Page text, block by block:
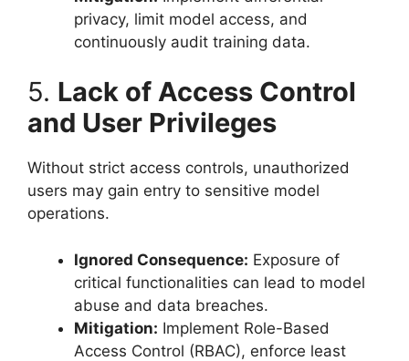
privacy, limit model access, and
continuously audit training data.
5. Lack of Access Control
and User Privileges
Without strict access controls, unauthorized
users may gain entry to sensitive model
operations.
Ignored Consequence: Exposure of
critical functionalities can lead to model
abuse and data breaches.
Mitigation: Implement Role-Based
Access Control (RBAC), enforce least